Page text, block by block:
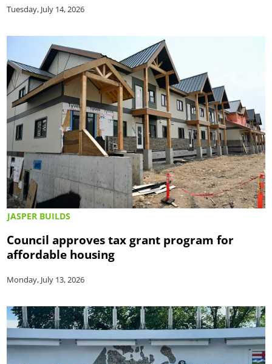
Tuesday, July 14, 2026
JASPER BUILDS
Council approves tax grant program for
affordable housing
Monday, July 13, 2026